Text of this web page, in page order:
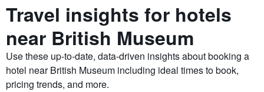
Travel insights for hotels
near British Museum
Use these up-to-date, data-driven insights about booking a
hotel near British Museum including ideal times to book,
pricing trends, and more.